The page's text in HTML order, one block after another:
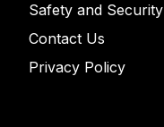
Safety and Security
Contact Us
Privacy Policy